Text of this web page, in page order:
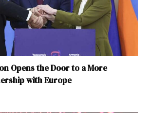
Opens the Door to a More
with Europe